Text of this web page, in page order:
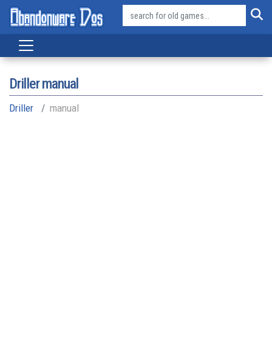
Driller manual
Driller manual